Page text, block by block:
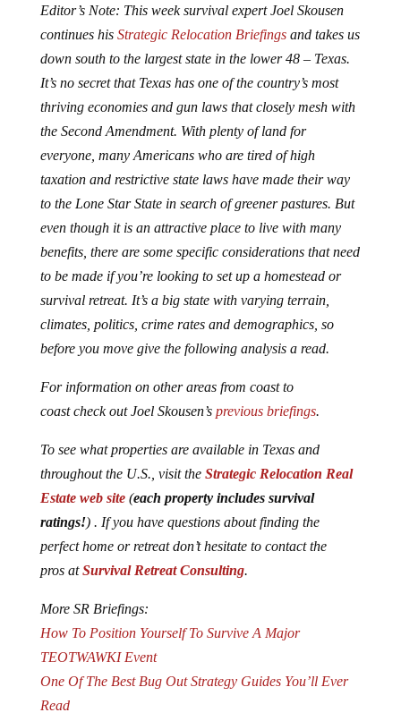
Editor’s Note: This week survival expert Joel Skousen
continues his Strategic Relocation Briefingsand takes us
down south to the largest state in the lower 48 – Texas.
It’s no secret that Texas has one of the country’s most
thriving economies and gun laws that closely mesh with
the Second Amendment. With plenty of land for
everyone, many Americans who are tired of high
taxation and restrictive state laws have made their way
to the Lone Star State in search of greener pastures. But
even though it is an attractive place to live with many
benefits, there are some specific considerations that need
to be made if you’re looking to set up a homestead or
survival retreat. It’s a big state with varying terrain,
climates, politics, crime rates and demographics, so
before you move give the following analysis a read.
For information on other areas from coast to
coast check out Joel Skousen’s previous briefings.
To see what properties are available in Texas and
throughout the U.S., visit the Strategic Relocation Real
Estate web site(each property includes survival
ratings!) . If you have questions about finding the
perfect home or retreat don’t hesitate to contact the
pros atSurvival Retreat Consulting.
More SR Briefings:
How To Position Yourself To Survive A Major
TEOTWAWKI Event
One Of The Best Bug Out Strategy Guides You’ll Ever
Read